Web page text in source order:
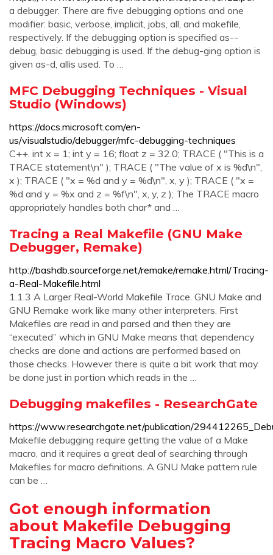
a debugger. There are five debugging options and one
modifier: basic, verbose, implicit, jobs, all, and makefile,
respectively. If the debugging option is specified as--
debug, basic debugging is used. If the debug-ging option is
given as-d, allis used. To …
MFC Debugging Techniques - Visual
Studio (Windows)
https://docs.microsoft.com/en-
us/visualstudio/debugger/mfc-debugging-techniques
C++. int x = 1; int y = 16; float z = 32.0; TRACE ( "This is a
TRACE statement\n" ); TRACE ( "The value of x is %d\n",
x ); TRACE ( "x = %d and y = %d\n", x, y ); TRACE ( "x =
%d and y = %x and z = %f\n", x, y, z ); The TRACE macro
appropriately handles both char* and …
Tracing a Real Makefile (GNU Make
Debugger, Remake)
http://bashdb.sourceforge.net/remake/remake.html/Tracing-
a-Real-Makefile.html
1.1.3 A Larger Real-World Makefile Trace. GNU Make and
GNU Remake work like many other interpreters. First
Makefiles are read in and parsed and then they are
“executed” which in GNU Make means that dependency
checks are done and actions are performed based on
those checks. However there is quite a bit work that may
be done just in portion which reads in the …
Debugging makefiles - ResearchGate
https://www.researchgate.net/publication/
Makefile debugging require getting the value of a Make
macro, and it requires a great deal of searching through
Makefiles for macro definitions. A GNU Make pattern rule
can be …
Got enough information
about Makefile Debugging
Tracing Macro Values?